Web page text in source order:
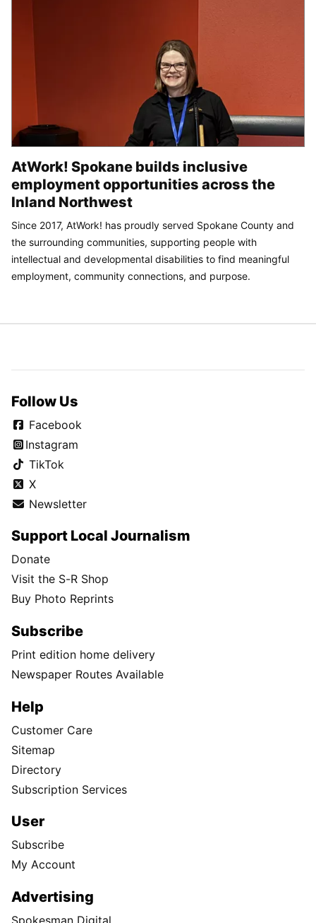
AtWork! Spokane builds inclusive
employment opportunities across the
Inland Northwest
Since 2017, AtWork! has proudly served Spokane County and
the surrounding communities, supporting people with
intellectual and developmental disabilities to find meaningful
employment, community connections, and purpose.
Follow Us
Facebook
Instagram
TikTok
X
Newsletter
Support Local Journalism
Donate
Visit the S-R Shop
Buy Photo Reprints
Subscribe
Print edition home delivery
Newspaper Routes Available
Help
Customer Care
Sitemap
Directory
Subscription Services
User
Subscribe
My Account
Advertising
Spokesman Digital